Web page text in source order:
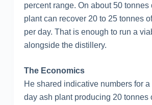
percent range. On about 50 tonnes
plant can recover 20 to 25 tonnes
per day. That is enough to run a
alongside the distillery.
The Economics
He shared indicative numbers for
day ash plant producing 20 tonnes